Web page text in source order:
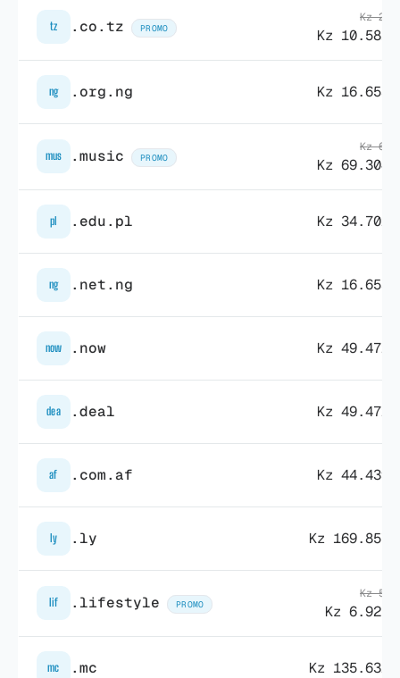
tz .co.tz PROMO
Kz
Kz
ng .org.ng Kz
mus .music PROMO
Kz
Kz
pl .edu.pl Kz
ng .net.ng Kz
now .now Kz
dea .deal Kz
af .com.af Kz
ly .ly Kz
lif .lifestyle PROMO
Kz
Kz
mc .mc Kz